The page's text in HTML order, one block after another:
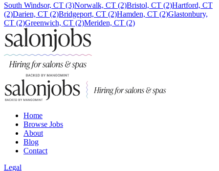
South Windsor, CT (3)Norwalk, CT (2)Bristol, CT (2)Hartford, CT
(2)Darien, CT (2)Bridgeport, CT (2)Hamden, CT (2)Glastonbury,
CT (2)Greenwich, CT (2)Meriden, CT (2)
Home
Browse Jobs
About
Blog
Contact
Legal